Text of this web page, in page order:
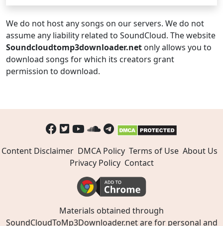
We do not host any songs on our servers. We do not
assume any liability related to SoundCloud. The website
Soundcloudtomp3downloader.net only allows you to
download songs for which its creators grant
permission to download.
Content Disclaimer DMCA Policy Terms of Use About Us
Privacy Policy Contact
Materials obtained through
SoundCloudToMp3Downloader.net are for personal and